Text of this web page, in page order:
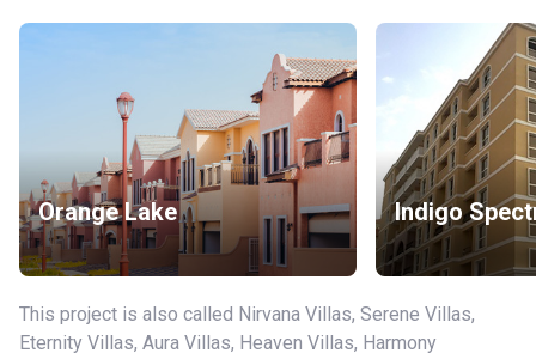
Orange Lake Indigo
This project is also called Nirvana Villas, Serene Villas,
Eternity Villas, Aura Villas, Heaven Villas, Harmony